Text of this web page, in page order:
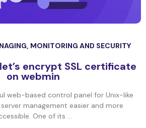
MONITORING AND SECURITY
encrypt SSL certificate
on webmin
web-based control panel for Unix-like
management easier and more
One of its ...